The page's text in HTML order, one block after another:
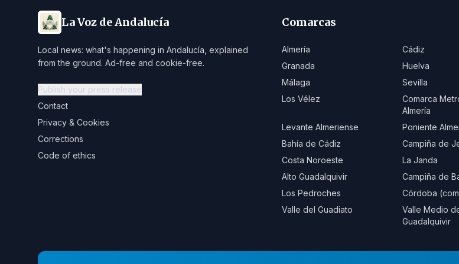
La Voz de Andalucía
Local news: what's happening in Andalucía, explained
from the ground. Ad-free and cookie-free.
Publish your press release
Contact
Privacy & Cookies
Corrections
Code of ethics
Comarcas
Almería Cádiz
Granada
Huelva
Málaga
Sevilla
Los Vélez
Comarca
Almería
Levante Almeriense Poniente
Bahía de Cádiz
Campiña de
Costa Noroeste
La Janda
Alto Guadalquivir
Campiña de
Los Pedroches
Córdoba
Valle del Guadiato
Valle Medio
Guadalquivir